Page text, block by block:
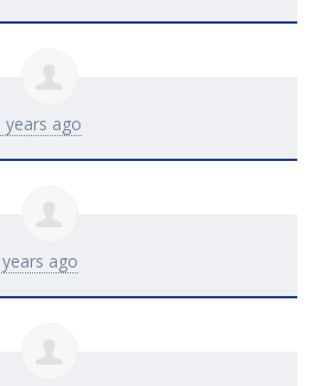
years ago
ago